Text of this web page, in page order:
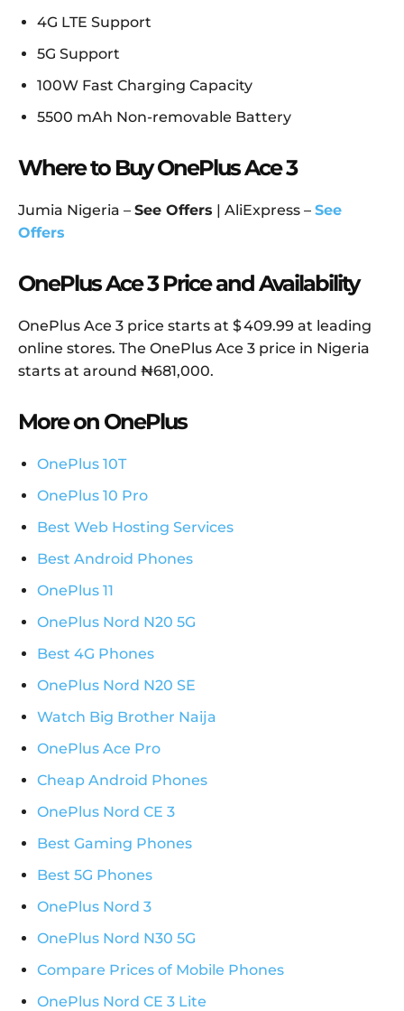
4G LTE Support
5G Support
100W Fast Charging Capacity
5500 mAh Non-removable Battery
Where to Buy OnePlus Ace 3
Jumia Nigeria – See Offers | AliExpress – See
Offers
OnePlus Ace 3 Price and Availability
OnePlus Ace 3 price starts at $ 409.99 at leading
online stores. The OnePlus Ace 3 price in Nigeria
starts at around ₦681,000.
More on OnePlus
OnePlus 10T
OnePlus 10 Pro
Best Web Hosting Services
Best Android Phones
OnePlus 11
OnePlus Nord N20 5G
Best 4G Phones
OnePlus Nord N20 SE
Watch Big Brother Naija
OnePlus Ace Pro
Cheap Android Phones
OnePlus Nord CE 3
Best Gaming Phones
Best 5G Phones
OnePlus Nord 3
OnePlus Nord N30 5G
Compare Prices of Mobile Phones
OnePlus Nord CE 3 Lite